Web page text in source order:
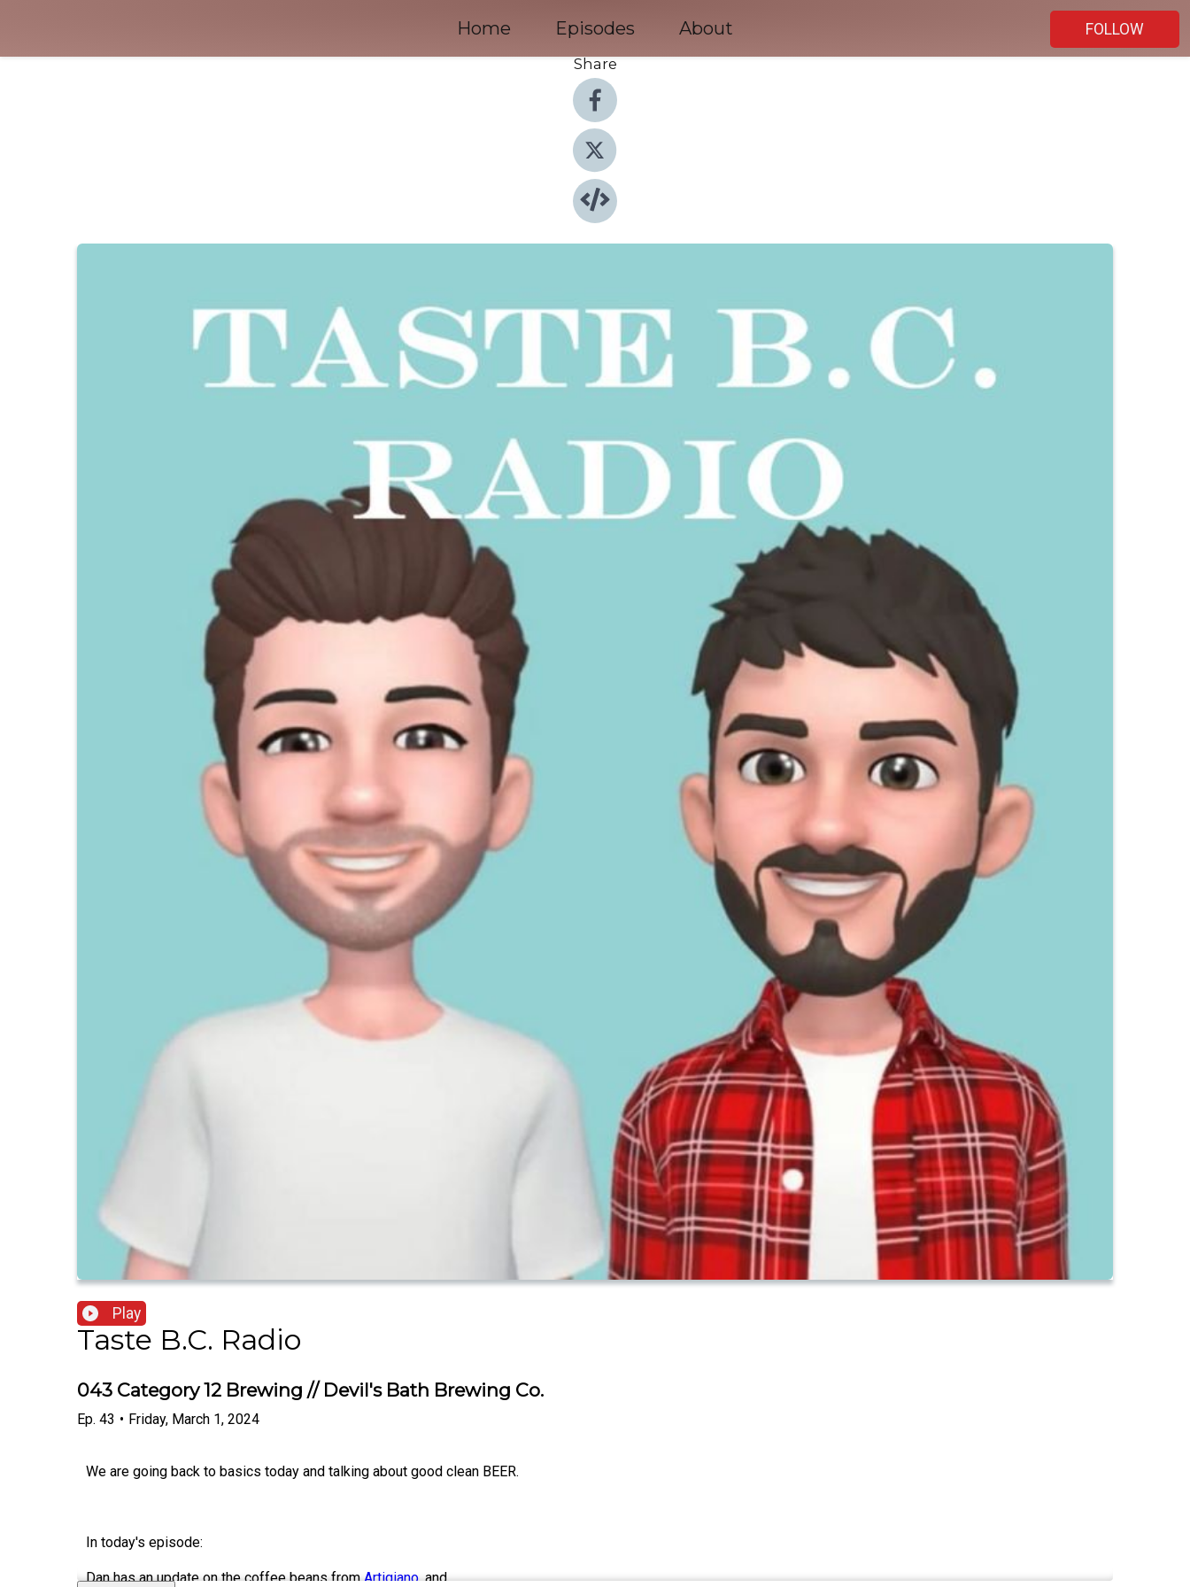
Home Episodes About
FOLLOW
Share
Play
Taste B.C. Radio
043 Category 12 Brewing // Devil's Bath Brewing Co.
Ep. 43 • Friday, March 1, 2024
We are going back to basics today and talking about good clean BEER.
In today's episode:
Dan has an update on the coffee beans fromArtigiano, and